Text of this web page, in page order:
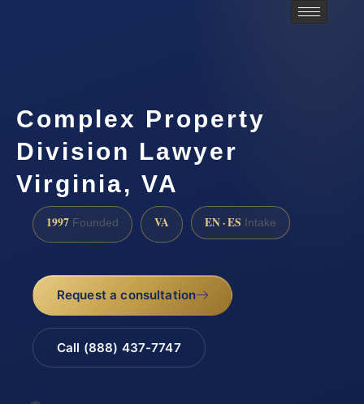
Complex Property
Division Lawyer
Virginia, VA
1997 Founded VA EN · ES Intake
Request a consultation
Call (888) 437-7747